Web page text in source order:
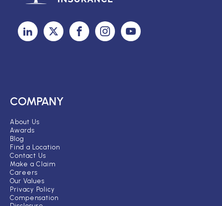
COMPANY
About Us
Awards
Blog
Find a Location
Contact Us
Make a Claim
Careers
Our Values
Privacy Policy
Compensation